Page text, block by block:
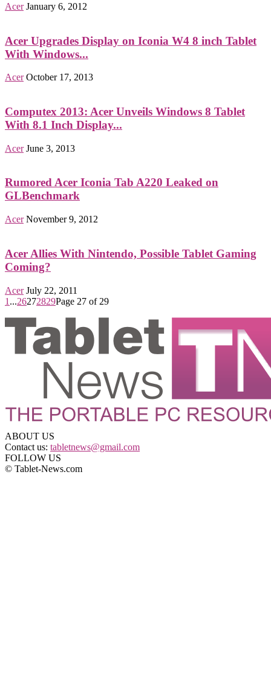
Acer January 6, 2012
Acer Upgrades Display on Iconia W4 8 inch Tablet
With Windows...
Acer October 17, 2013
Computex 2013: Acer Unveils Windows 8 Tablet
With 8.1 Inch Display...
Acer June 3, 2013
Rumored Acer Iconia Tab A220 Leaked on
GLBenchmark
Acer November 9, 2012
Acer Allies With Nintendo, Possible Tablet Gaming
Coming?
Acer July 22, 2011
1 ...26272829Page 27 of 29
ABOUT US
Contact us: tabletnews@gmail.com
FOLLOW US
© Tablet-News.com